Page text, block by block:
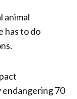
animal
has to do
70